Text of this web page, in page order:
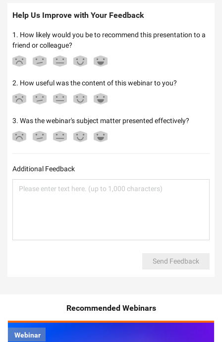
Help Us Improve with Your Feedback
1. How likely would you be to recommend this presentation to a
friend or colleague?
2. How useful was the content of this webinar to you?
3. Was the webinar's subject matter presented effectively?
Additional Feedback
Send Feedback
Recommended Webinars
Webinar